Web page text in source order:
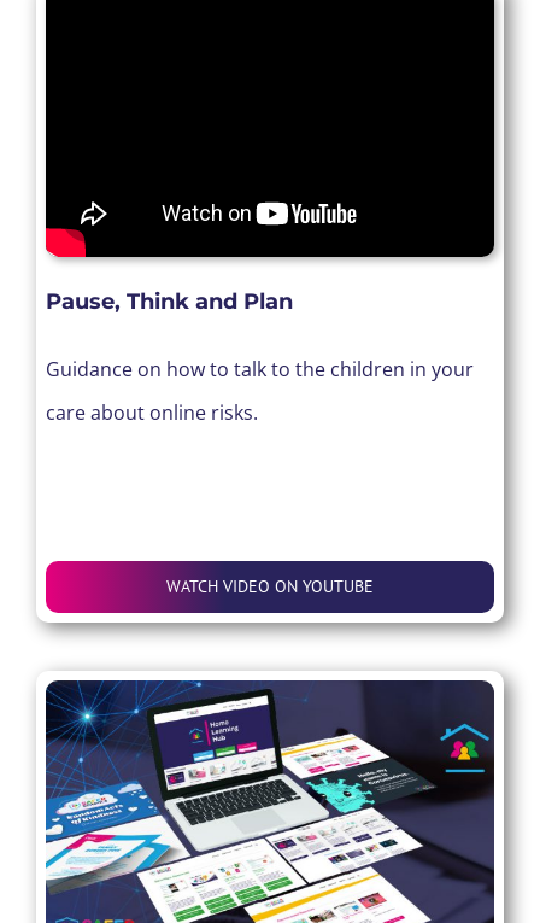
Pause, Think and Plan
Guidance on how to talk to the children in your
care about online risks.
WATCH VIDEO ON YOUTUBE